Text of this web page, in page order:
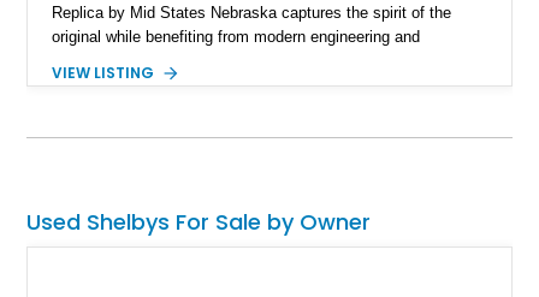
Replica by Mid States Nebraska captures the spirit of the
original while benefiting from modern engineering and
striking roadster is finished in black over a matching black
been balanced, blueprinted, bored, and stroked for enhanced
the reliability and usability expected from a carefully
constructed modern interpretation of an automotive icon.
VIEW LISTING
Used Shelbys For Sale by Owner